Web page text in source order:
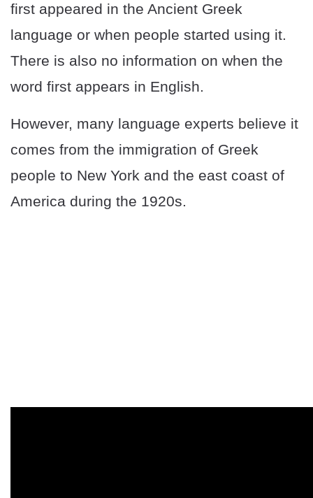
first appeared in the Ancient Greek
language or when people started using it.
There is also no information on when the
word first appears in English.
However, many language experts believe it
comes from the immigration of Greek
people to New York and the east coast of
America during the 1920s.